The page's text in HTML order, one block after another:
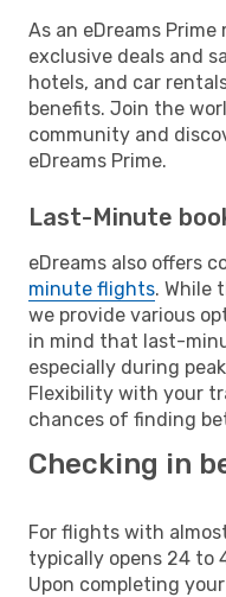
As an eDreams
exclusive deals and
hotels, and car
benefits. Join the
community and
eDreams Prime.
Last-Minute
eDreams also offers
minute flights. While
we provide various
in mind that last-
especially during
Flexibility with your
chances of finding
Checking in
For flights with
typically opens 24 to
Upon completing